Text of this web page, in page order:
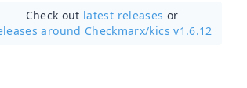
Check out latest releases or
around Checkmarx/kics v1.6.12